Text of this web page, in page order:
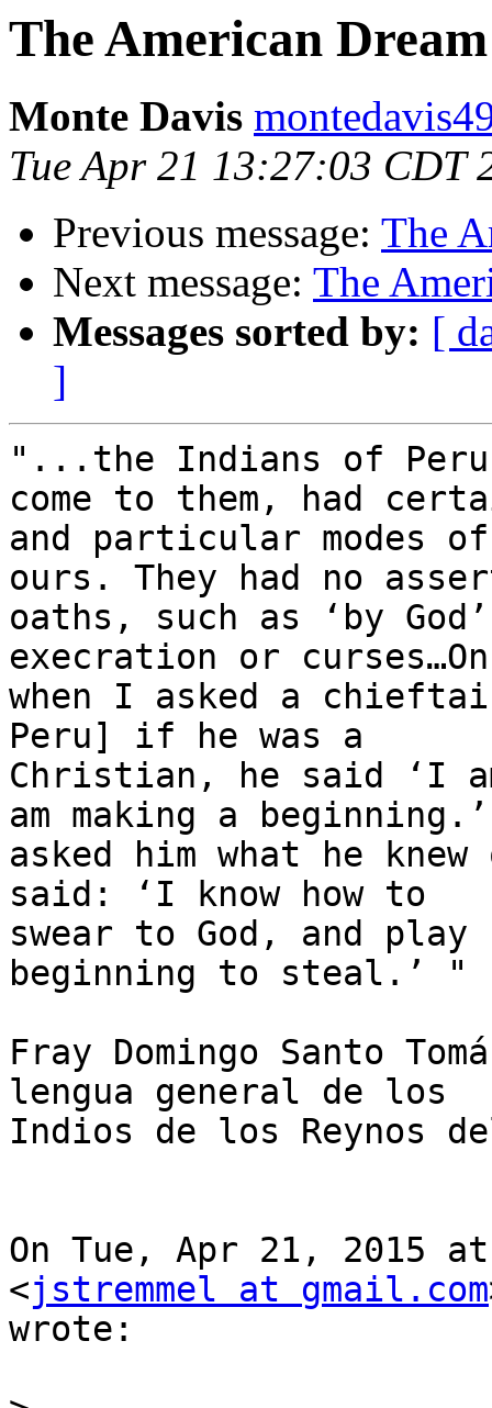
The American Dream
Monte Davis
Tue Apr 21 13:27:03 CDT
Previous message: The
Next message: The
Messages sorted by: [
]
"...the Indians of
come to them, had
and particular modes
ours. They had no
oaths, such as ‘by
execration or
when I asked a
Peru] if he was a
Christian, he said ‘I
am making a
asked him what he
said: ‘I know how to
swear to God, and
beginning to steal.’ "
Fray Domingo Santo
lengua general de los
Indios de los Reynos
On Tue, Apr 21, 2015
<jstremmel at gmail.com
wrote: